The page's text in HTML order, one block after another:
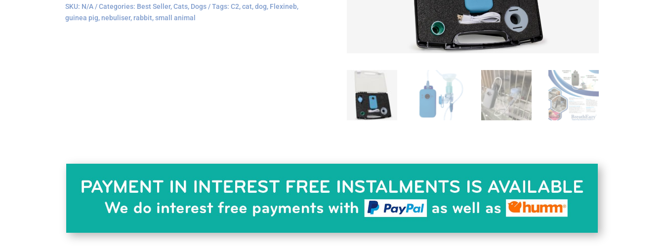
nebuliser
quantity
SKU: N/A Categories: Best Seller,Cats, Dogs Tags: C2,cat,dog, Flexineb,
guinea pig, nebuliser, rabbit,small animal